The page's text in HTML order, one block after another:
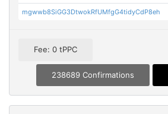
mgwwb8SiGG3DtwokRfUMfgG4tidyCdP8eh
Fee: 0 tPPC
238689 Confirmations